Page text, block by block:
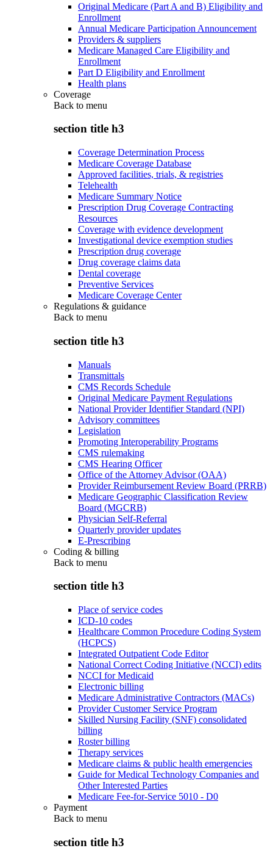
Original Medicare (Part A and B) Eligibility and
Enrollment
Annual Medicare Participation Announcement
Providers & suppliers
Medicare Managed Care Eligibility and
Enrollment
Part D Eligibility and Enrollment
Health plans
Coverage
Back to menu
section title h3
Coverage Determination Process
Medicare Coverage Database
Approved facilities, trials, & registries
Telehealth
Medicare Summary Notice
Prescription Drug Coverage Contracting
Resources
Coverage with evidence development
Investigational device exemption studies
Prescription drug coverage
Drug coverage claims data
Dental coverage
Preventive Services
Medicare Coverage Center
Regulations & guidance
Back to menu
section title h3
Manuals
Transmittals
CMS Records Schedule
Original Medicare Payment Regulations
National Provider Identifier Standard (NPI)
Advisory committees
Legislation
Promoting Interoperability Programs
CMS rulemaking
CMS Hearing Officer
Office of the Attorney Advisor (OAA)
Provider Reimbursement Review Board (PRRB)
Medicare Geographic Classification Review
Board (MGCRB)
Physician Self-Referral
Quarterly provider updates
E-Prescribing
Coding & billing
Back to menu
section title h3
Place of service codes
ICD-10 codes
Healthcare Common Procedure Coding System
(HCPCS)
Integrated Outpatient Code Editor
National Correct Coding Initiative (NCCI) edits
NCCI for Medicaid
Electronic billing
Medicare Administrative Contractors (MACs)
Provider Customer Service Program
Skilled Nursing Facility (SNF) consolidated
billing
Roster billing
Therapy services
Medicare claims & public health emergencies
Guide for Medical Technology Companies and
Other Interested Parties
Medicare Fee-for-Service 5010 - D0
Payment
Back to menu
section title h3